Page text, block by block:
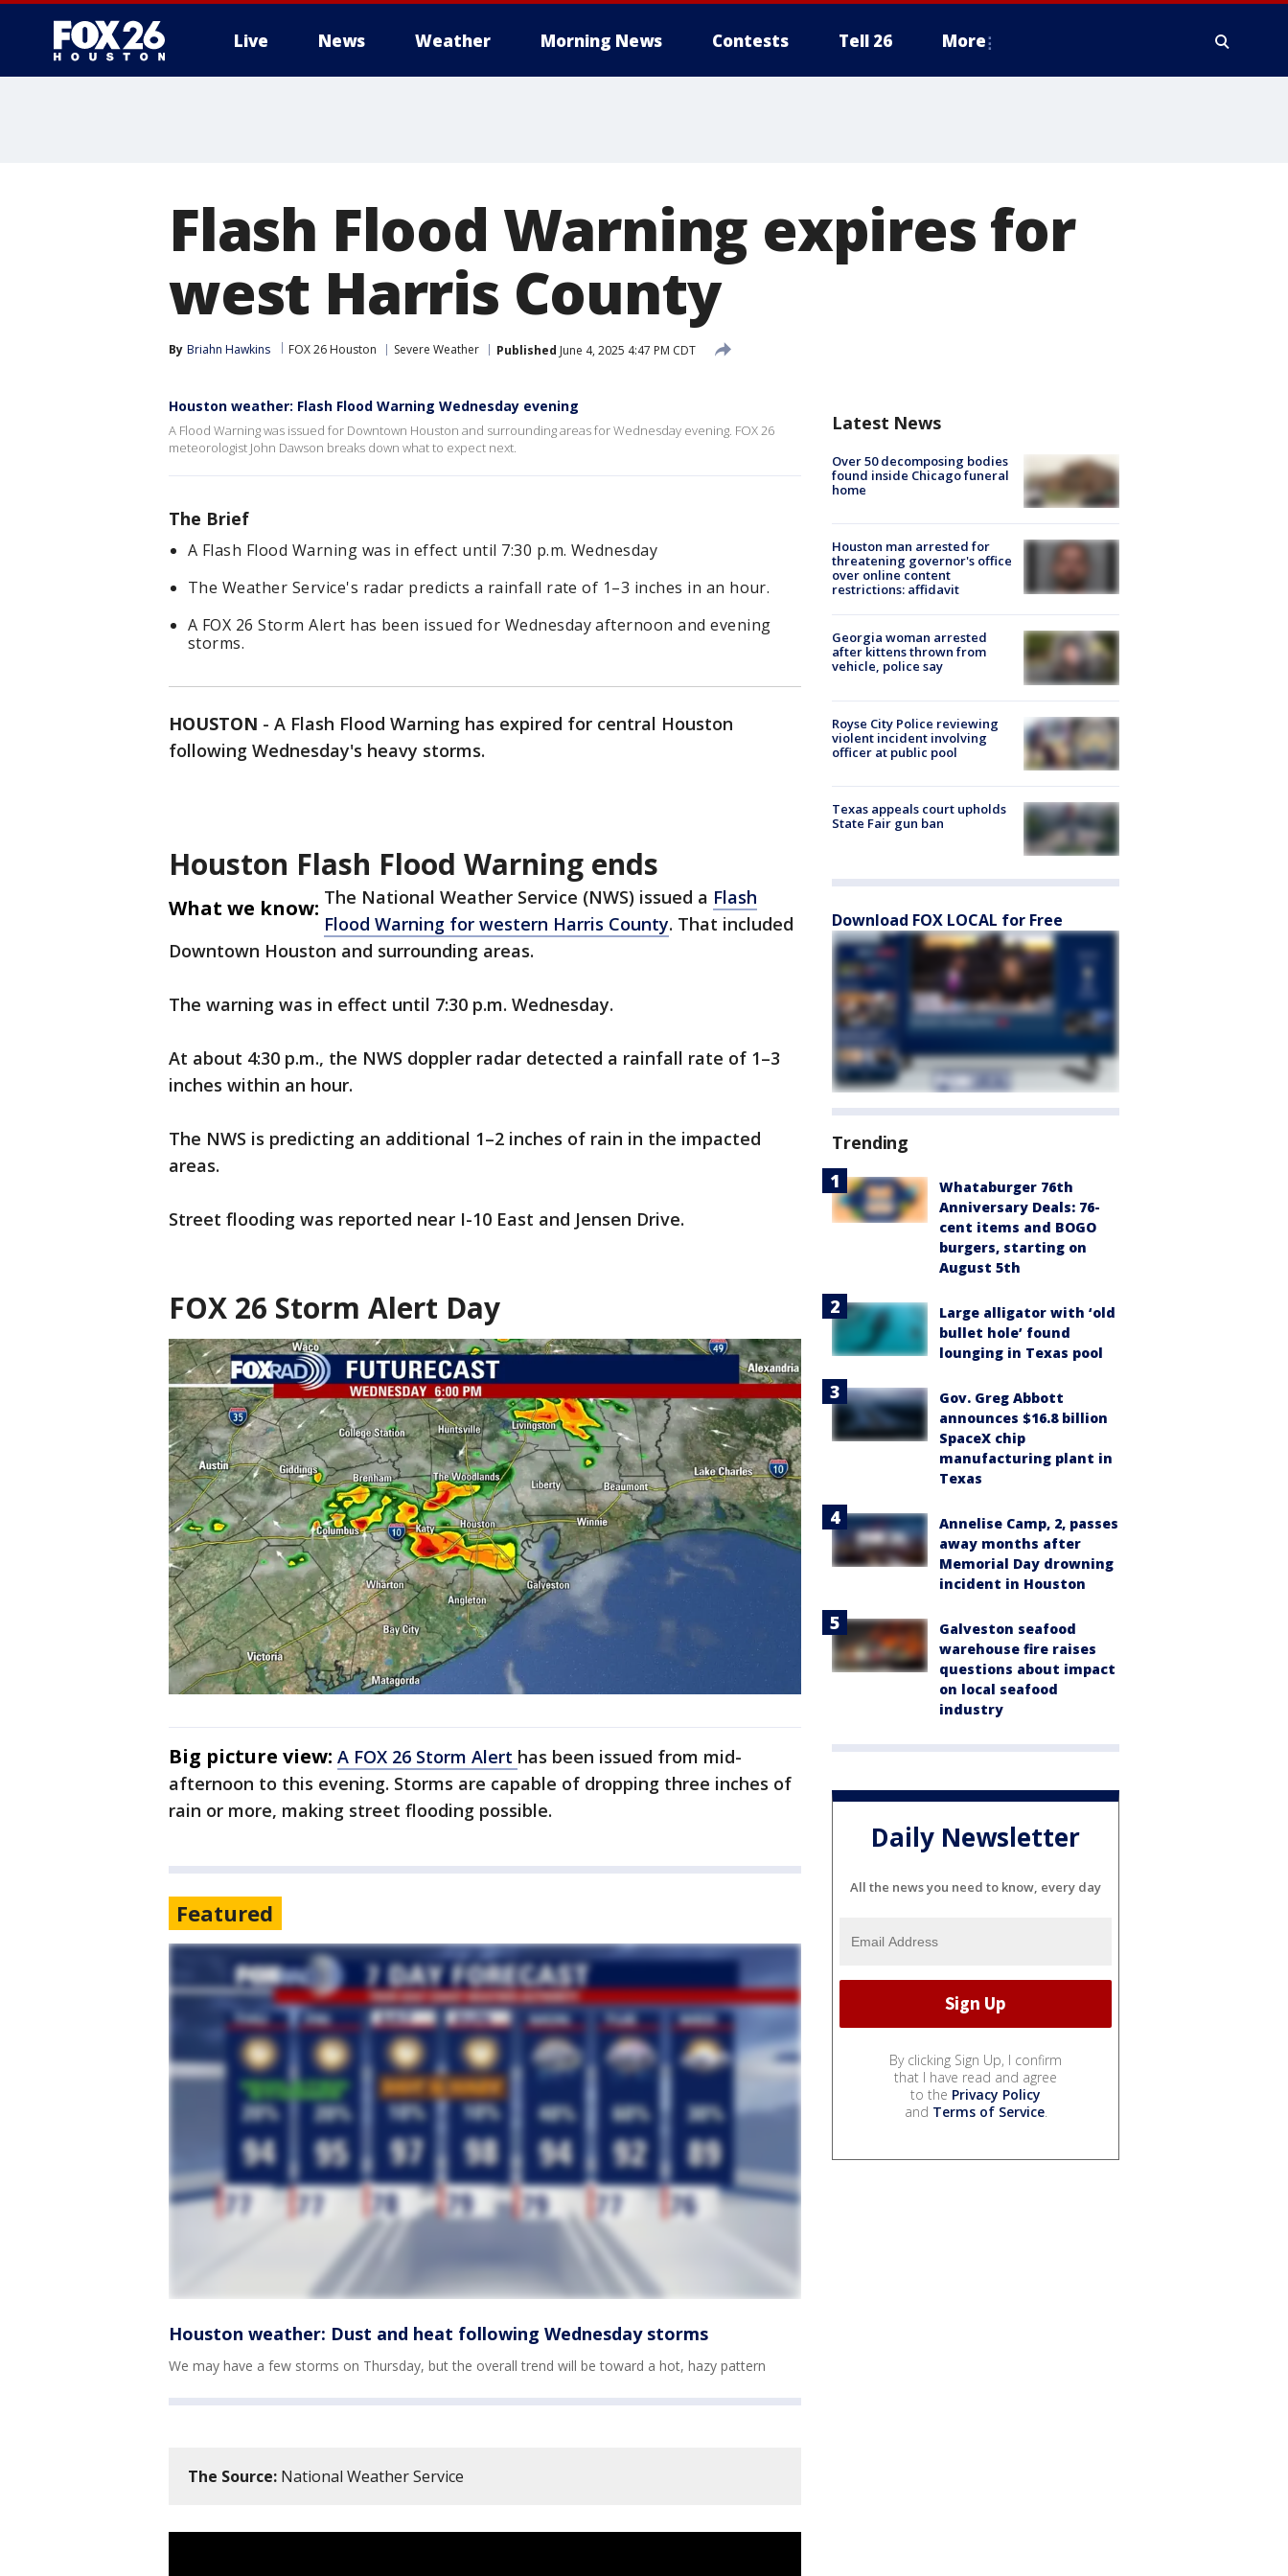
Live News Weather Morning News Contests Tell 26 More
Flash Flood Warning expires for
west Harris County
By Briahn Hawkins FOX 26 Houston Severe Weather Published June 4, 2025 4:47 PM CDT
Houston weather: Flash Flood Warning Wednesday evening
A Flood Warning was issued for Downtown Houston and surrounding areas for Wednesday evening. FOX 26
meteorologist John Dawson breaks down what to expect next.
The Brief
A Flash Flood Warning was in effect until 7:30 p.m. Wednesday
The Weather Service's radar predicts a rainfall rate of 1–3 inches in an hour.
A FOX 26 Storm Alert has been issued for Wednesday afternoon and evening
storms.
HOUSTON - A Flash Flood Warning has expired for central Houston
following Wednesday's heavy storms.
Houston Flash Flood Warning ends
What we know: The National Weather Service (NWS) issued a Flash
Flood Warning for western Harris County. That included
Downtown Houston and surrounding areas.
The warning was in effect until 7:30 p.m. Wednesday.
At about 4:30 p.m., the NWS doppler radar detected a rainfall rate of 1–3
inches within an hour.
The NWS is predicting an additional 1–2 inches of rain in the impacted
areas.
Street flooding was reported near I-10 East and Jensen Drive.
FOX 26 Storm Alert Day
Big picture view: A FOX 26 Storm Alert has been issued from mid-
afternoon to this evening. Storms are capable of dropping three inches of
rain or more, making street flooding possible.
Featured
Houston weather: Dust and heat following Wednesday storms
We may have a few storms on Thursday, but the overall trend will be toward a hot, hazy pattern
The Source: National Weather Service
Latest News
Over 50 decomposing bodies
found inside Chicago funeral
home
Houston man arrested for
threatening governor's office
over online content
restrictions: affidavit
Georgia woman arrested
after kittens thrown from
vehicle, police say
Royse City Police reviewing
violent incident involving
officer at public pool
Texas appeals court upholds
State Fair gun ban
Download FOX LOCAL for Free
Trending
Whataburger 76th
Anniversary Deals: 76-
cent items and BOGO
burgers, starting on
August 5th
Large alligator with ‘old
bullet hole’ found
lounging in Texas pool
Gov. Greg Abbott
announces $16.8 billion
SpaceX chip
manufacturing plant in
Texas
Annelise Camp, 2, passes
away months after
Memorial Day drowning
incident in Houston
Galveston seafood
warehouse fire raises
questions about impact
on local seafood
industry
Daily Newsletter
All the news you need to know, every day
By clicking Sign Up, I confirm
that I have read and agree
to the Privacy Policy
and Terms of Service.